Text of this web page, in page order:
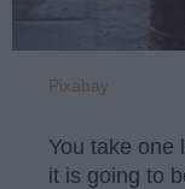
Pixabay
You take one
it is going to